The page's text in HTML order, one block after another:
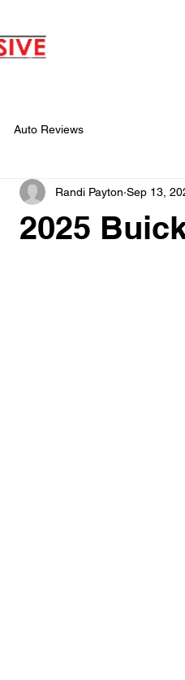
Auto Reviews
2025
Randi Payton Sep 13,